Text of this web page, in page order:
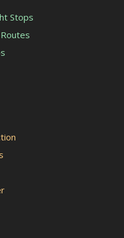
Stops